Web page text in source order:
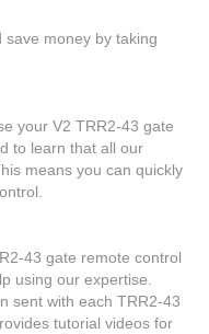
money by taking
your V2 TRR2-43 gate
to learn that all our
means you can quickly
43 gate remote control
using our expertise.
sent with each TRR2-43
tutorial videos for